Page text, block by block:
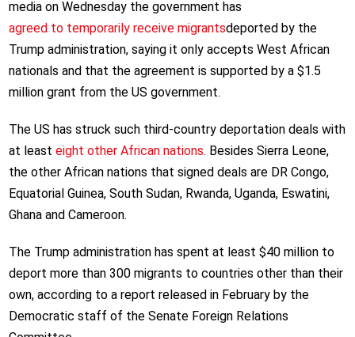
media on Wednesday the government has
agreed to temporarily receive migrantsdeported by the
Trump administration, saying it only accepts West African
nationals and that the agreement is supported by a $1.5
million grant from the US government.
The US has struck such third-country deportation deals with
at least eight other African nations. Besides Sierra Leone,
the other African nations that signed deals are DR Congo,
Equatorial Guinea, South Sudan, Rwanda, Uganda, Eswatini,
Ghana and Cameroon.
The Trump administration has spent at least $40 million to
deport more than 300 migrants to countries other than their
own, according to a report released in February by the
Democratic staff of the Senate Foreign Relations